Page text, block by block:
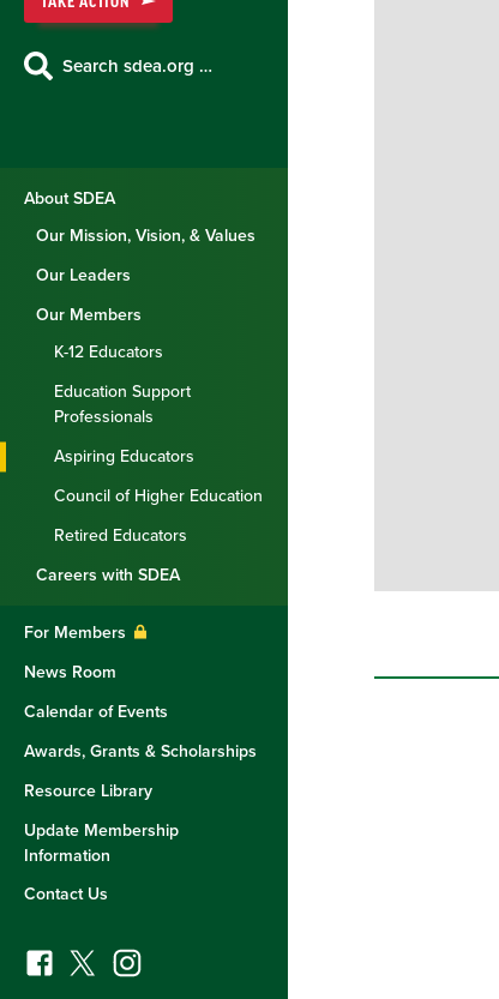
Search sdea.org …
About SDEA
Our Mission, Vision, & Values
Our Leaders
Our Members
K-12 Educators
Education Support
Professionals
Aspiring Educators
Council of Higher Education
Retired Educators
Careers with SDEA
For Members
News Room
Calendar of Events
Awards, Grants & Scholarships
Resource Library
Update Membership
Information
Contact Us